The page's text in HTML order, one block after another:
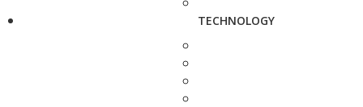
TECHNOLOGY